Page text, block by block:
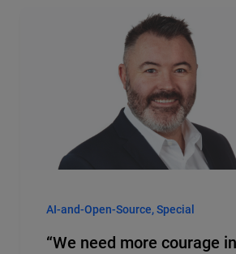
AI-and-Open-Source, Special
“We need more courage